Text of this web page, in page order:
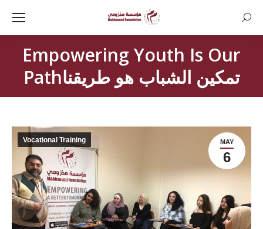
Empowering Youth Is Our
Pathتمكين الشباب هو طريقنا
MAY
6
Vocational Training